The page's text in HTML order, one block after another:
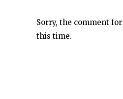
Sorry, the comment
this time.